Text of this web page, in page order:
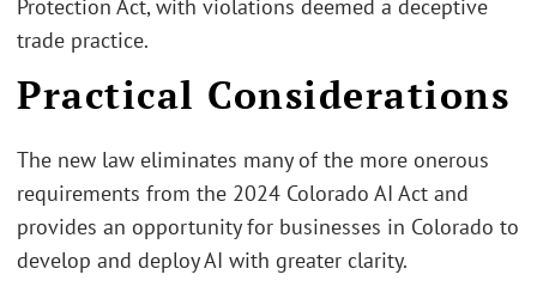
Protection Act, with violations deemed a deceptive
trade practice.
Practical Considerations
The new law eliminates many of the more onerous
requirements from the 2024 Colorado AI Act and
provides an opportunity for businesses in Colorado to
develop and deploy AI with greater clarity.